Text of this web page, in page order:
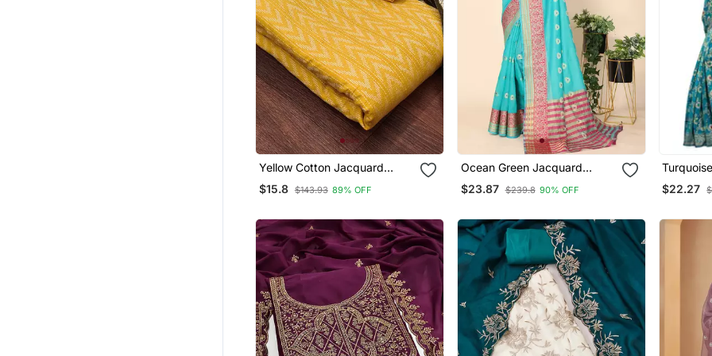
Yellow Cotton Jacquard
Salwar Suit Material With
Woven Cotton Dupatta
$15.8 $143.93 89% OFF
Ocean Green Jacquard
Cotton Blend Golden Zari
Butta Butti Woven
Blouse Piece
$23.87 $239.8 90% OFF
Saree
$22.27